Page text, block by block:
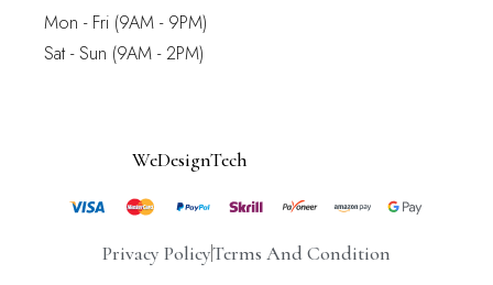
Mon - Fri (9AM - 9PM)
Sat - Sun (9AM - 2PM)
WeDesignTech
Privacy PolicyTerms And Condition